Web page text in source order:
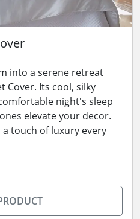
into a serene retreat
Cover. Its cool, silky
night's sleep
elevate your decor.
touch of luxury every